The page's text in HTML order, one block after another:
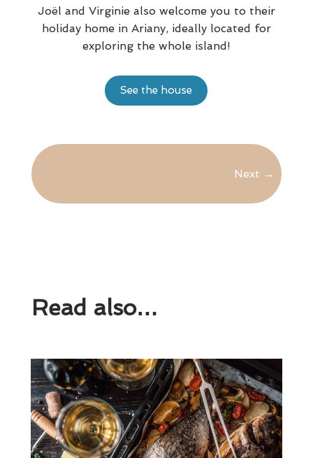
Joël and Virginie also welcome you to their
holiday home in Ariany, ideally located for
exploring the whole island!
See the house
Next →
Read also…